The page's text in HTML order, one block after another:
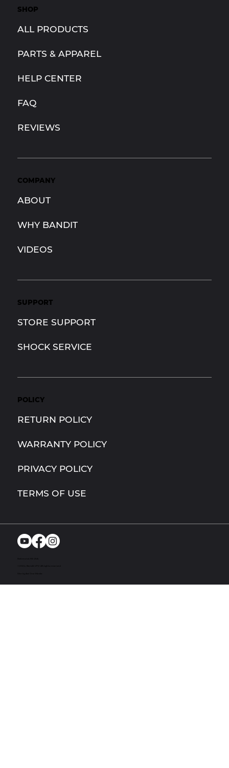
SHOP
ALL PRODUCTS
PARTS & APPAREL
HELP CENTER
FAQ
REVIEWS
COMPANY
ABOUT
WHY BANDIT
VIDEOS
SUPPORT
STORE SUPPORT
SHOCK SERVICE
POLICY
RETURN POLICY
WARRANTY POLICY
PRIVACY POLICY
TERMS OF USE
Richmond, MI. USA
© 2024. Bandit UTV. All rights reserved